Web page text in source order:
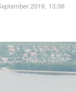
2019, 13:06